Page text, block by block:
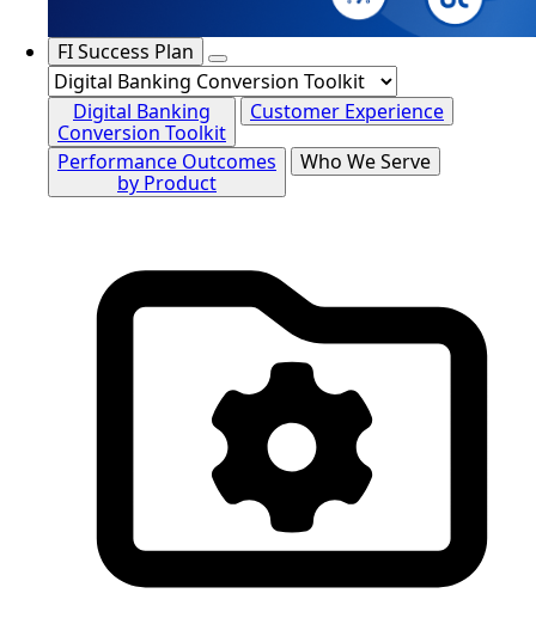
FI Success Plan
Digital Banking
Conversion Toolkit
Customer Experience
Performance Outcomes
by Product
Who We Serve